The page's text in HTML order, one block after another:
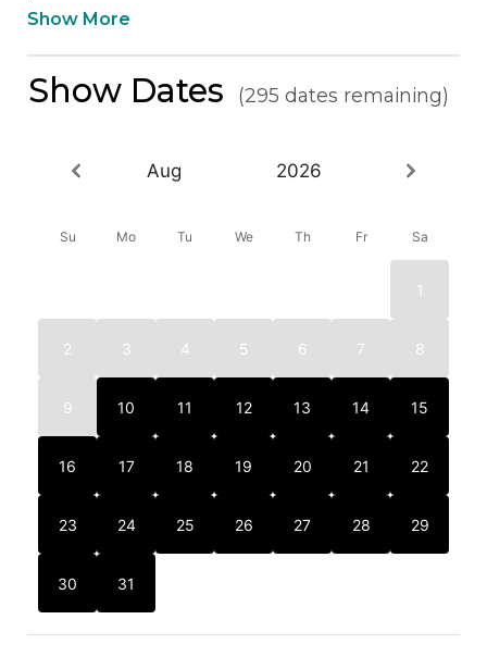
Show More
Show Dates (295 dates remaining)
Aug 2026
Su Mo Tu We Th Fr Sa
1
2 3 4 5 6 7 8
9 10 11 12 13 14 15
16 17 18 19 20 21 22
23 24 25 26 27 28 29
30 31